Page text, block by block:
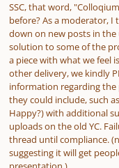
SSC, that word,
before? As a moderator,
down on new posts in
solution to some of the
a piece with what we feel
other delivery, we kindly
information regarding the
they could include, such
Happy?) with additional
uploads on the old YC.
thread until compliance.
suggesting it will get